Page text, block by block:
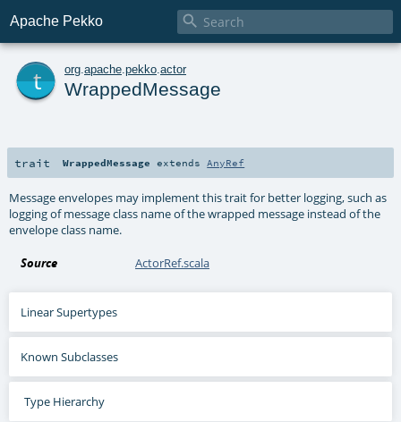
Apache Pekko 
org apache pekko actor
WrappedMessage
trait WrappedMessage extends AnyRef
Message envelopes may implement this trait for better logging, such as
logging of message class name of the wrapped message instead of the
envelope class name.
Source ActorRef.scala
Linear Supertypes
Known Subclasses
Type Hierarchy